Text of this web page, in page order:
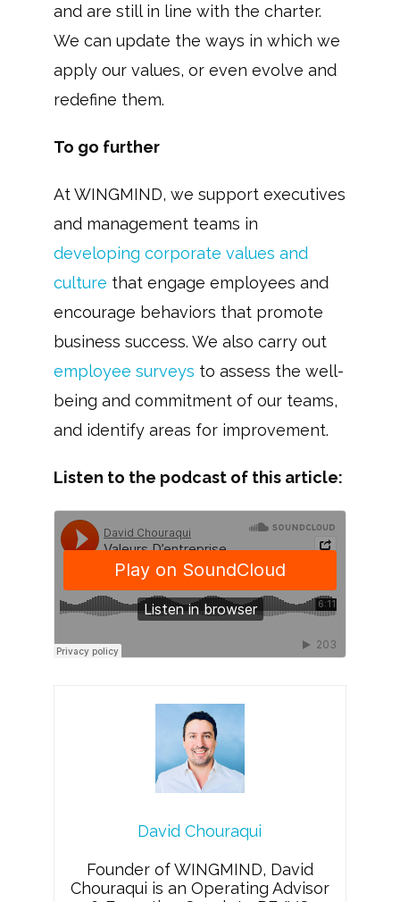
and are still in line with the charter.
We can update the ways in which we
apply our values, or even evolve and
redefine them.
To go further
At WINGMIND, we support executives
and management teams in
developing corporate values and
culture that engage employees and
encourage behaviors that promote
business success. We also carry out
employee surveys to assess the well-
being and commitment of our teams,
and identify areas for improvement.
Listen to the podcast of this article:
David Chouraqui
Founder of WINGMIND, David
Chouraqui is an Operating Advisor